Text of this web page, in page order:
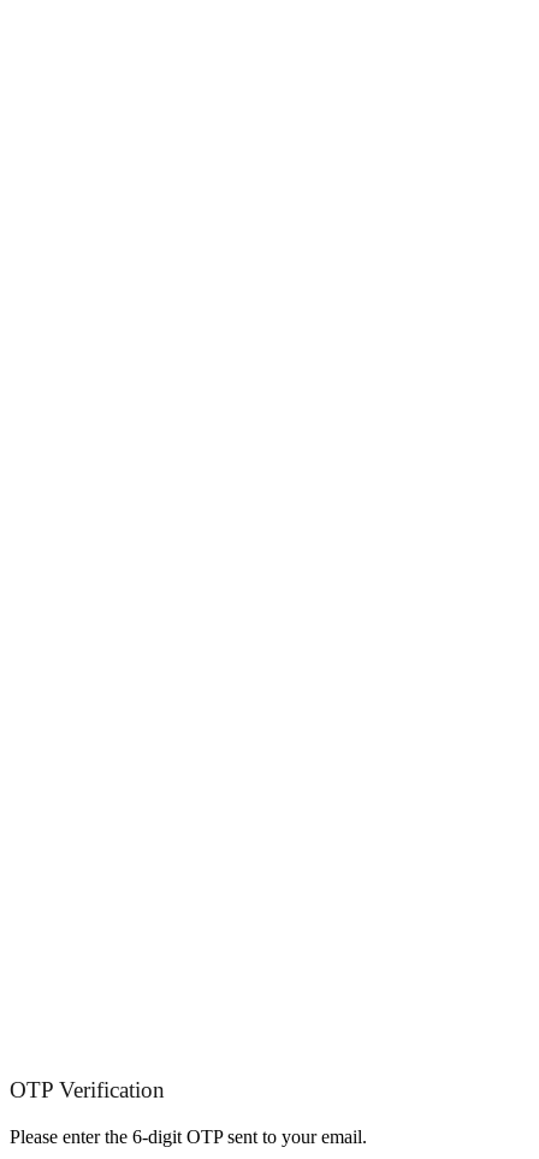
OTP Verification
Please enter the 6-digit OTP sent to your email.